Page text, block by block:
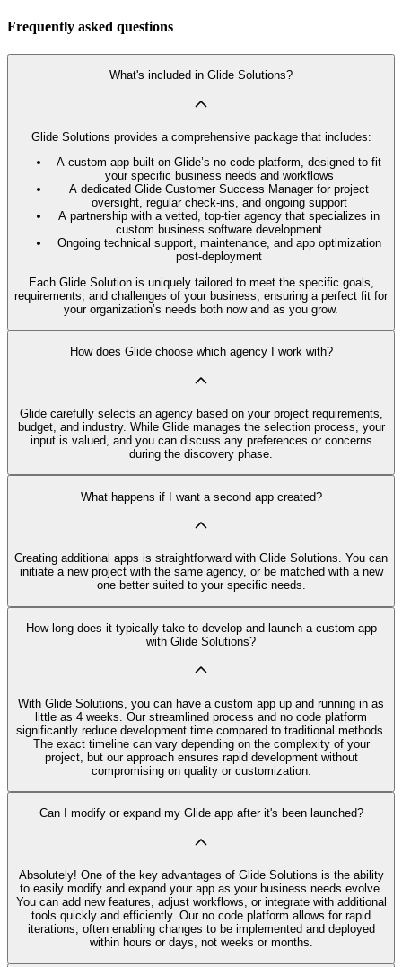
Frequently asked questions
What's included in Glide Solutions?
Glide Solutions provides a comprehensive package that includes:
A custom app built on Glide’s no code platform, designed to fit
your specific business needs and workflows
A dedicated Glide Customer Success Manager for project
oversight, regular check-ins, and ongoing support
A partnership with a vetted, top-tier agency that specializes in
custom business software development
Ongoing technical support, maintenance, and app optimization
post-deployment
Each Glide Solution is uniquely tailored to meet the specific goals,
requirements, and challenges of your business, ensuring a perfect fit for
your organization’s needs both now and as you grow.
How does Glide choose which agency I work with?
Glide carefully selects an agency based on your project requirements,
budget, and industry. While Glide manages the selection process, your
input is valued, and you can discuss any preferences or concerns
during the discovery phase.
What happens if I want a second app created?
Creating additional apps is straightforward with Glide Solutions. You can
initiate a new project with the same agency, or be matched with a new
one better suited to your specific needs.
How long does it typically take to develop and launch a custom app
with Glide Solutions?
With Glide Solutions, you can have a custom app up and running in as
little as 4 weeks. Our streamlined process and no code platform
significantly reduce development time compared to traditional methods.
The exact timeline can vary depending on the complexity of your
project, but our approach ensures rapid development without
compromising on quality or customization.
Can I modify or expand my Glide app after it's been launched?
Absolutely! One of the key advantages of Glide Solutions is the ability
to easily modify and expand your app as your business needs evolve.
You can add new features, adjust workflows, or integrate with additional
tools quickly and efficiently. Our no code platform allows for rapid
iterations, often enabling changes to be implemented and deployed
within hours or days, not weeks or months.